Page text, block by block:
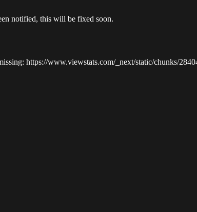
notified, this will be fixed soon.
https://www.viewstats.com/_next/static/chunks/